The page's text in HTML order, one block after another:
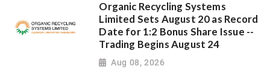
Organic Recycling Systems
Limited Sets August 20 as Record
Date for 1:2 Bonus Share Issue --
Trading Begins August 24
Aug 08, 2026